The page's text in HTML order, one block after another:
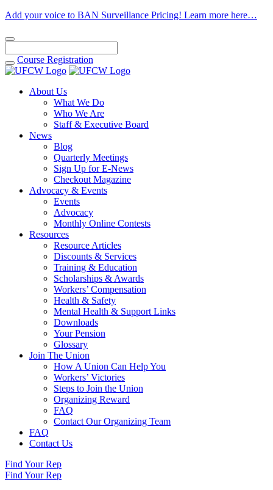
Add your voice to BAN Surveillance Pricing! Learn more here…
Course Registration
About Us
What We Do
Who We Are
Staff & Executive Board
News
Blog
Quarterly Meetings
Sign Up for E-News
Checkout Magazine
Advocacy & Events
Events
Advocacy
Monthly Online Contests
Resources
Resource Articles
Discounts & Services
Training & Education
Scholarships & Awards
Workers’ Compensation
Health & Safety
Mental Health & Support Links
Downloads
Your Pension
Glossary
Join The Union
How A Union Can Help You
Workers’ Victories
Steps to Join the Union
Organizing Reward
FAQ
Contact Our Organizing Team
FAQ
Contact Us
Find Your Rep
Find Your Rep